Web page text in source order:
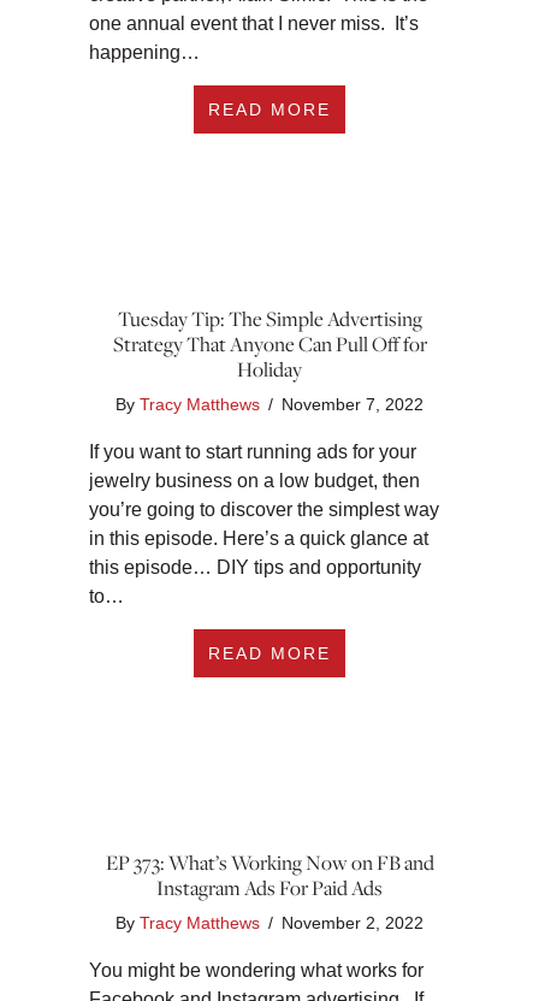
one annual event that I never miss. It’s
happening…
READ MORE
Tuesday Tip: The Simple Advertising
Strategy That Anyone Can Pull Off for
Holiday
By Tracy Matthews / November 7, 2022
If you want to start running ads for your
jewelry business on a low budget, then
you’re going to discover the simplest way
in this episode. Here’s a quick glance at
this episode… DIY tips and opportunity
to…
READ MORE
EP 373: What’s Working Now on FB and
Instagram Ads For Paid Ads
By Tracy Matthews / November 2, 2022
You might be wondering what works for